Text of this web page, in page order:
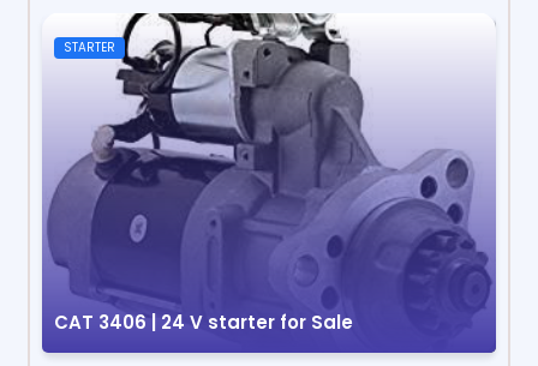
STARTER
CAT 3406 | 24 V starter for Sale